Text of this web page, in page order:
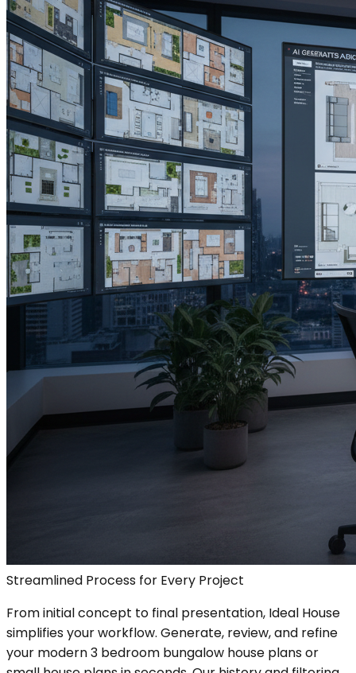
Streamlined Process for Every Project
From initial concept to final presentation, Ideal House
simplifies your workflow. Generate, review, and refine
your modern 3 bedroom bungalow house plans or